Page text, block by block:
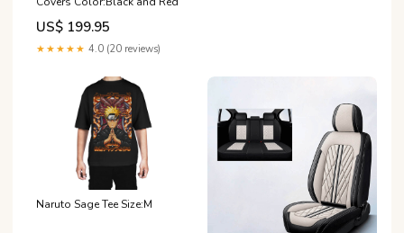
US$ 199.95
★★★★★ 4.0 (20 reviews)
Naruto Sage Tee Size:M